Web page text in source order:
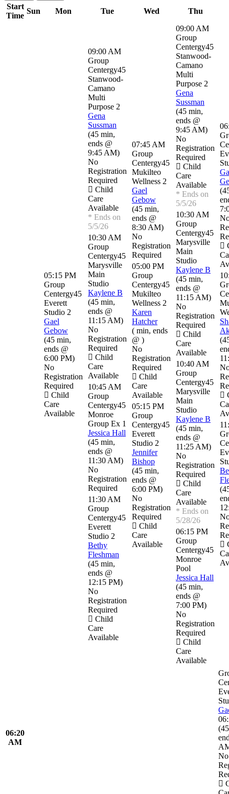
Start
Time
Sun Mon Tue Wed Thu
05:15 PM
Group
Centergy45
Everett
Studio 2
Gael
Gebow
(45 min,
ends @
6:00 PM)
No
Registration
Required
Child
Care
Available
09:00 AM
Group
Centergy45
Stanwood-
Camano
Multi
Purpose 2
Gena
Sussman
(45 min,
ends @
9:45 AM)
No
Registration
Required
Child
Care
Available
* Ends on
5/5/26
10:30 AM
Group
Centergy45
Marysville
Main
Studio
Kaylene B
(45 min,
ends @
11:15 AM)
No
Registration
Required
Child
Care
Available
10:45 AM
Group
Centergy45
Monroe
Group Ex 1
Jessica Hall
(45 min,
ends @
11:30 AM)
No
Registration
Required
11:30 AM
Group
Centergy45
Everett
Studio 2
Bethy
Fleshman
(45 min,
ends @
12:15 PM)
No
Registration
Required
Child
Care
Available
07:45 AM
Group
Centergy45
Mukilteo
Wellness 2
Gael
Gebow
(45 min,
ends @
8:30 AM)
No
Registration
Required
05:00 PM
Group
Centergy45
Mukilteo
Wellness 2
Karen
Hatcher
( min, ends
@ )
No
Registration
Required
Child
Care
Available
05:15 PM
Group
Centergy45
Everett
Studio 2
Jennifer
Bishop
(45 min,
ends @
6:00 PM)
No
Registration
Required
Child
Care
Available
09:00 AM
Group
Centergy45
Stanwood-
Camano
Multi
Purpose 2
Gena
Sussman
(45 min,
ends @
9:45 AM)
No
Registration
Required
Child
Care
Available
* Ends on
5/5/26
10:30 AM
Group
Centergy45
Marysville
Main
Studio
Kaylene B
(45 min,
ends @
11:15 AM)
No
Registration
Required
Child
Care
Available
10:40 AM
Group
Centergy45
Marysville
Main
Studio
Kaylene B
(45 min,
ends @
11:25 AM)
No
Registration
Required
Child
Care
Available
* Ends on
5/28/26
06:15 PM
Group
Centergy45
Monroe
Pool
Jessica Hall
(45 min,
ends @
7:00 PM)
No
Registration
Required
Child
Care
Available
(
(
(
06:20
AM
(
No